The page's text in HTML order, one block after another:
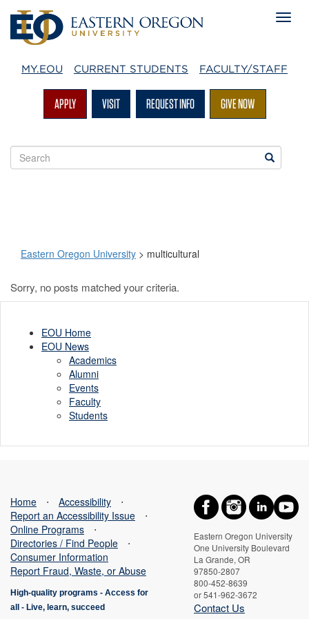
MY.EOU CURRENT STUDENTS FACULTY/STAFF
APPLY VISIT REQUEST INFO GIVE NOW
Search
EOU
Search
Eastern Oregon University > multicultural
multicultural
Sorry, no posts matched your criteria.
EOU Home
EOU News
Academics
Alumni
Events
Faculty
Students
Eastern Oregon University
One University Boulevard
La Grande, OR
97850-2807
800-452-8639
or 541-962-3672
Contact Us
Home ⋅ Accessibility
⋅
Report an Accessibility Issue
⋅
Online Programs
⋅
Directories / Find People
⋅
Consumer Information
Report Fraud, Waste, or Abuse
High-quality programs - Access for
all
- Live, learn, succeed